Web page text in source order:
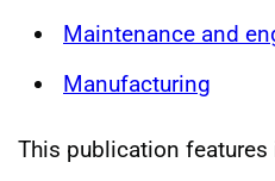
Maintenance and
Manufacturing
This publication